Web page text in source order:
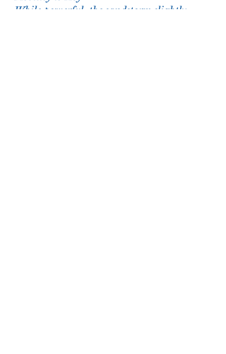
While powerful, the sandstorm slightly